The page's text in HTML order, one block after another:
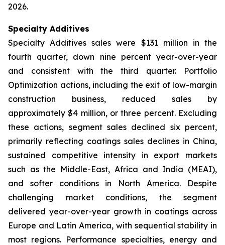
2026.
Specialty Additives
Specialty Additives sales were $131 million in the
fourth quarter, down nine percent year-over-year
and consistent with the third quarter. Portfolio
Optimization actions, including the exit of low-margin
construction business, reduced sales by
approximately $4 million, or three percent. Excluding
these actions, segment sales declined six percent,
primarily reflecting coatings sales declines in China,
sustained competitive intensity in export markets
such as the Middle-East, Africa and India (MEAI),
and softer conditions in North America. Despite
challenging market conditions, the segment
delivered year-over-year growth in coatings across
Europe and Latin America, with sequential stability in
most regions. Performance specialties, energy and